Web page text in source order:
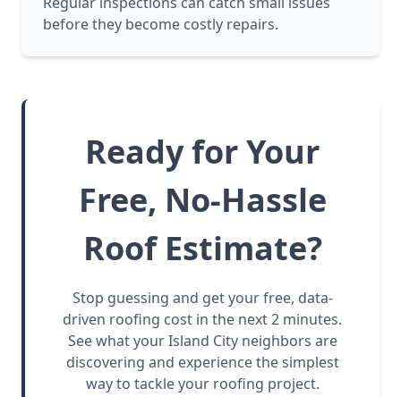
before they become costly repairs.
Ready for Your
Free, No-Hassle
Roof Estimate?
Stop guessing and get your free, data-
driven roofing cost in the next 2 minutes.
See what your Island City neighbors are
discovering and experience the simplest
way to tackle your roofing project.